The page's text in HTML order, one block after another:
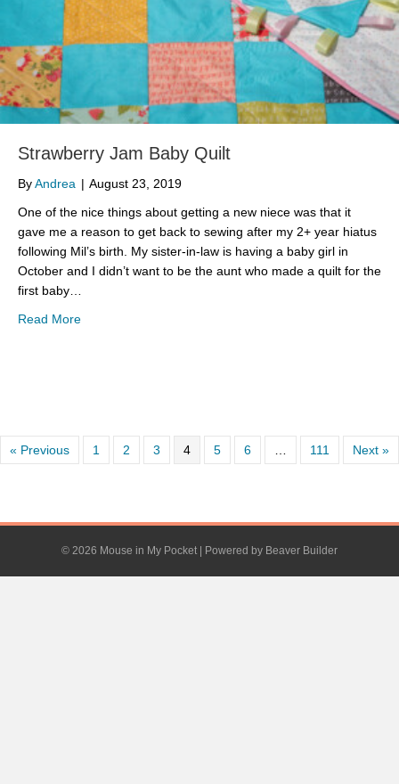
Strawberry Jam Baby Quilt
ByAndrea | August 23, 2019
One of the nice things about getting a new niece was that it
gave me a reason to get back to sewing after my 2+ year hiatus
following Mil’s birth. My sister-in-law is having a baby girl in
October and I didn’t want to be the aunt who made a quilt for the
first baby…
Read Moreabout Strawberry Jam Baby Quilt
« Previous 1 2 3 4 5 6 … 111 Next »
© 2026 Mouse in My Pocket Powered by Beaver Builder